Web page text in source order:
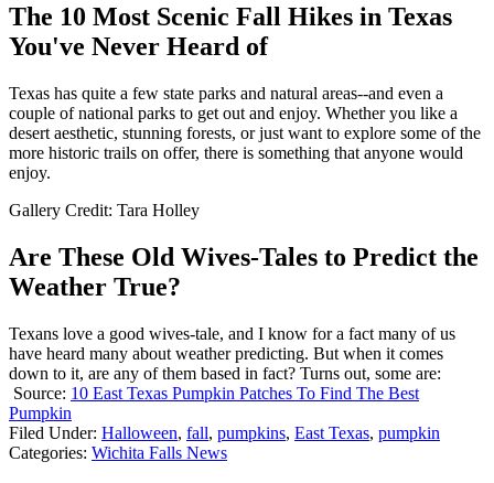
The 10 Most Scenic Fall Hikes in Texas
You've Never Heard of
Texas has quite a few state parks and natural areas--and even a
couple of national parks to get out and enjoy. Whether you like a
desert aesthetic, stunning forests, or just want to explore some of the
more historic trails on offer, there is something that anyone would
enjoy.
Gallery Credit: Tara Holley
Are These Old Wives-Tales to Predict the
Weather True?
Texans love a good wives-tale, and I know for a fact many of us
have heard many about weather predicting. But when it comes
down to it, are any of them based in fact? Turns out, some are:
Source: 10 East Texas Pumpkin Patches To Find The Best
Pumpkin
Filed Under: Halloween, fall, pumpkins, East Texas, pumpkin
Categories: Wichita Falls News